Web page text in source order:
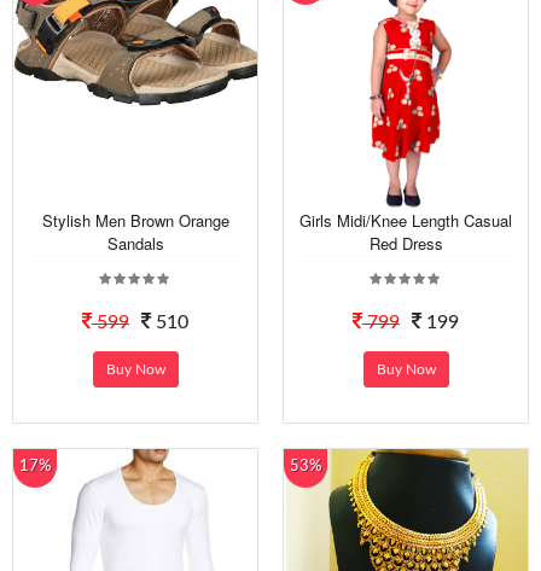
Stylish Men Brown Orange
Sandals
599 510
Buy Now
Girls Midi/Knee Length Casual
Red Dress
799 199
Buy Now
17% 53%